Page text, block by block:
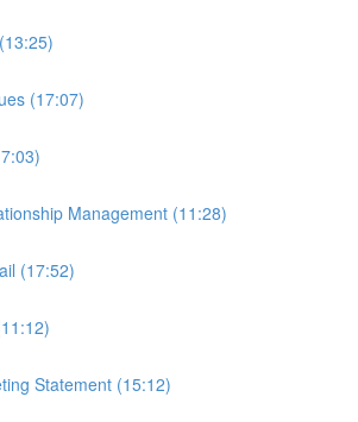
(17:07)
Management (11:28)
(17:52)
Statement (15:12)